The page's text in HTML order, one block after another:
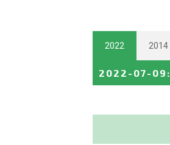
2022 2014
2022-07-09 :